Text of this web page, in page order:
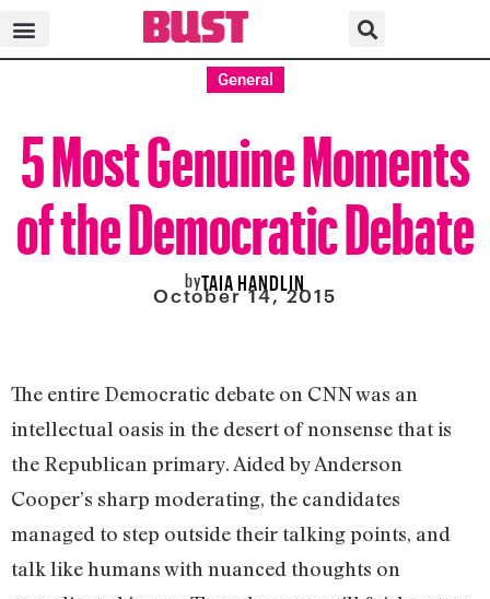
General
5 Most Genuine Moments
of the Democratic Debate
byTAIA HANDLIN
October 14, 2015
The entire Democratic debate on CNN was an
intellectual oasis in the desert of nonsense that is
the Republican primary. Aided by Anderson
Cooper’s sharp moderating, the candidates
managed to step outside their talking points, and
talk like humans with nuanced thoughts on